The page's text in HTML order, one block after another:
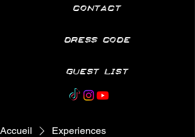
CONTACT
DRESS CODE
GUEST LIST
Accueil Experiences